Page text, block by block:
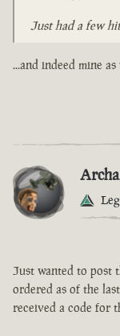
Just had a few
...and indeed mine
Just wanted to post
ordered as of the
received a code for